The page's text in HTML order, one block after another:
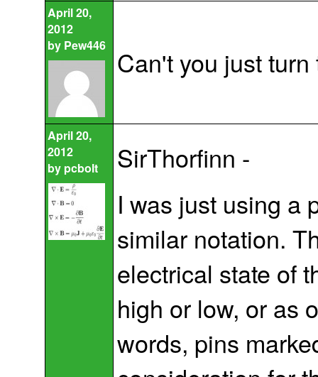
April 20,
2012
by Pew446 Can't you just
April 20,
2012
by pcbolt
SirThorfinn -
I was just using a
similar notation.
electrical state of
high or low, or as
words, pins